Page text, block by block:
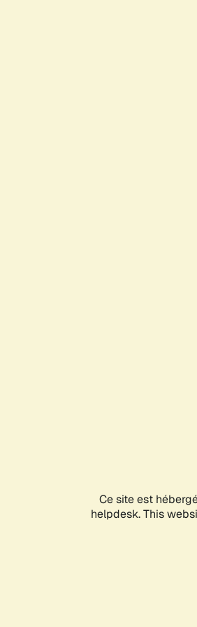
Ce site est
helpdesk. This